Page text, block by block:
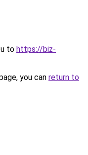
to https://biz-
you can return to